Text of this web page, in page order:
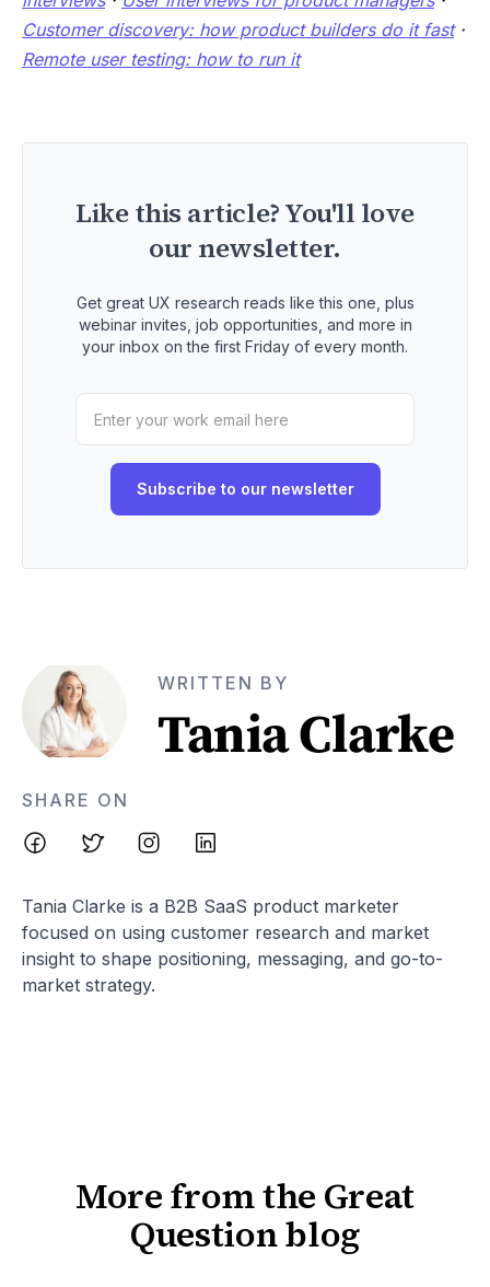
Customer discovery: how product builders do it fast·
Remote user testing: how to run it
Like this article? You'll love
our newsletter.
Get great UX research reads like this one, plus
webinar invites, job opportunities, and more in
your inbox on the first Friday of every month.
WRITTEN BY
Tania Clarke
SHARE ON
Tania Clarke is a B2B SaaS product marketer
focused on using customer research and market
insight to shape positioning, messaging, and go-to-
market strategy.
More from the Great
Question blog